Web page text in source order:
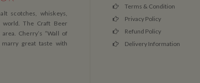
scotches, whiskeys,
world. The Craft Beer
Cherry’s ”Wall of
great taste with
Terms & Condition
Privacy Policy
Refund Policy
Delivery Information